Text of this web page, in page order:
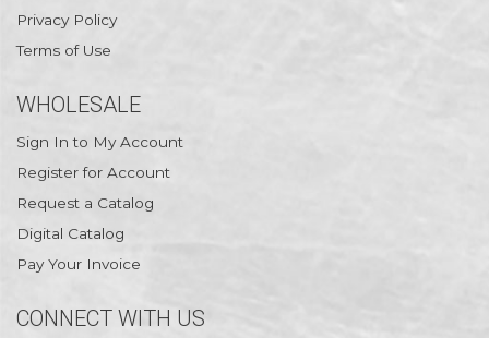
Privacy Policy
Terms of Use
WHOLESALE
Sign In to My Account
Register for Account
Request a Catalog
Digital Catalog
Pay Your Invoice
CONNECT WITH US